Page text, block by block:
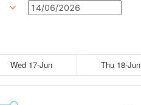
Wed 17-Jun Thu 18-Jun